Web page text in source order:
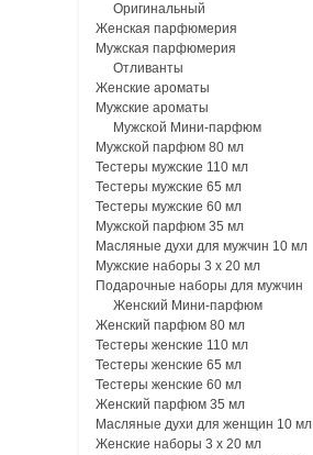
Оригинальный
Женская парфюмерия
Мужская парфюмерия
Отливанты
Женские ароматы
Мужские ароматы
Мужской Мини-парфюм
Мужской парфюм 80 мл
Тестеры мужские 110 мл
Тестеры мужские 65 мл
Тестеры мужские 60 мл
Мужской парфюм 35 мл
Масляные духи для мужчин 10 мл
Мужские наборы 3 х 20 мл
Подарочные наборы для мужчин
Женский Мини-парфюм
Женский парфюм 80 мл
Тестеры женские 110 мл
Тестеры женские 65 мл
Тестеры женские 60 мл
Женский парфюм 35 мл
Масляные духи для женщин 10 мл
Женские наборы 3 х 20 мл